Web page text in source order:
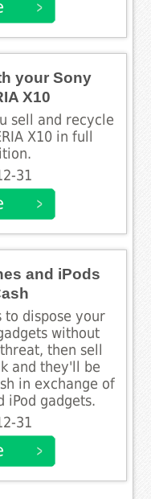
your Sony
X10
sell and recycle
X10 in full
31
and iPods
dispose your
without
then sell
and they'll be
in exchange of
iPod gadgets.
31